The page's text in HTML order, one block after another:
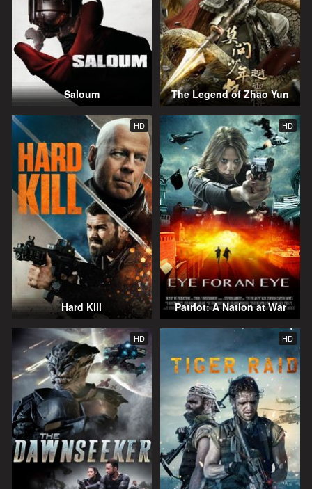
Saloum The Legend of Zhao Yun
HD
Hard Kill
HD
Patriot: A Nation at War
HD HD